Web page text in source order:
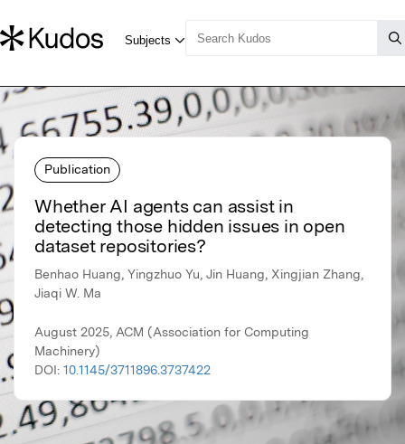
Publication
Whether AI agents can assist in
detecting those hidden issues in open
dataset repositories?
Benhao Huang, Yingzhuo Yu, Jin Huang, Xingjian Zhang,
Jiaqi W. Ma
August 2025, ACM (Association for Computing
Machinery)
DOI: 10.1145/3711896.3737422